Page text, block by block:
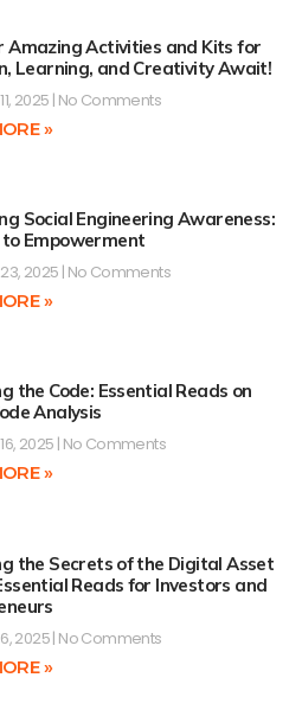
Amazing Activities and Kits for
Learning, and Creativity Await!
2025 No Comments
»
Social Engineering Awareness:
to Empowerment
2025 No Comments
»
the Code: Essential Reads on
Analysis
2025 No Comments
»
the Secrets of the Digital Asset
Reads for Investors and
2025 No Comments
»